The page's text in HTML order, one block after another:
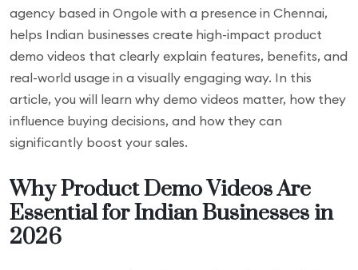
agency based in Ongole with a presence in Chennai,
helps Indian businesses create high-impact product
demo videos that clearly explain features, benefits, and
real-world usage in a visually engaging way. In this
article, you will learn why demo videos matter, how they
influence buying decisions, and how they can
significantly boost your sales.
Why Product Demo Videos Are
Essential for Indian Businesses in
2026